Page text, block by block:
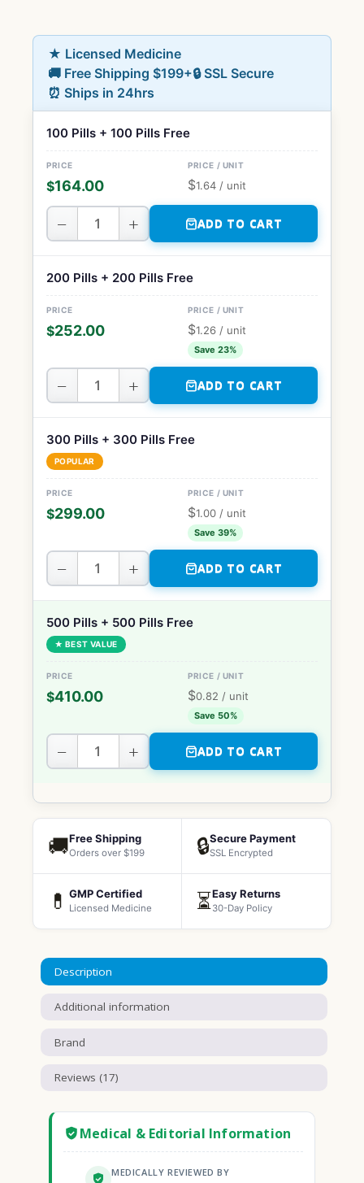
★ Licensed Medicine
🚚 Free Shipping $199+🔒 SSL Secure
⏰ Ships in 24hrs
100 Pills + 100 Pills Free
$164.00 $1.64 / unit
− + ADD TO CART
200 Pills + 200 Pills Free
$252.00 $1.26 / unit
Save 23%
− + ADD TO CART
300 Pills + 300 Pills Free
POPULAR
$299.00 $1.00 / unit
Save 39%
− + ADD TO CART
500 Pills + 500 Pills Free
★ BEST VALUE
$410.00 $0.82 / unit
Save 50%
− + ADD TO CART
🚚Free Shipping
Orders over $199 🔒Secure Payment
SSL Encrypted
💊 GMP Certified
Licensed Medicine ⏳Easy Returns
30-Day Policy
Description
Additional information
Brand
Reviews (17)
Medical & Editorial Information
MEDICALLY REVIEWED BY